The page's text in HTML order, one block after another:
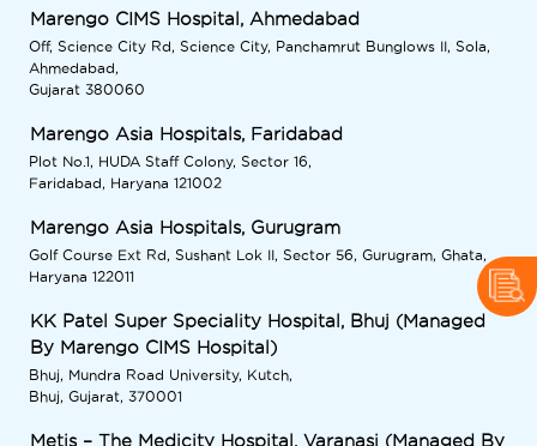
Marengo CIMS Hospital, Ahmedabad
Off, Science City Rd, Science City, Panchamrut Bunglows II, Sola,
Ahmedabad,
Gujarat 380060
Marengo Asia Hospitals, Faridabad
Plot No.1, HUDA Staff Colony, Sector 16,
Faridabad, Haryana 121002
Marengo Asia Hospitals, Gurugram
Golf Course Ext Rd, Sushant Lok II, Sector 56, Gurugram, Ghata,
Haryana 122011
KK Patel Super Speciality Hospital, Bhuj (Managed
By Marengo CIMS Hospital)
Bhuj, Mundra Road University, Kutch,
Bhuj, Gujarat, 370001
Metis – The Medicity Hospital, Varanasi (Managed By